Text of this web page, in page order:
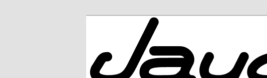
JayceLand